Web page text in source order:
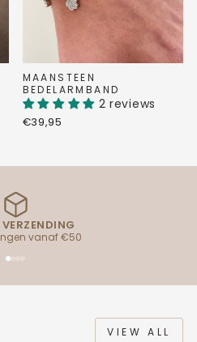
MAANSTEEN
BEDELARMBAND
2 reviews
€39,95
vanaf €50
VIEW ALL